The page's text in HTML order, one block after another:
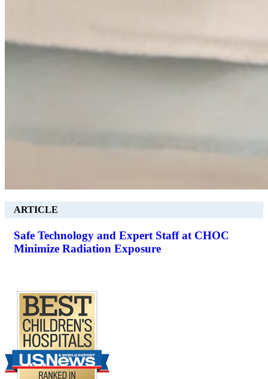
ARTICLE
Safe Technology and Expert Staff at CHOC
Minimize Radiation Exposure
Footer